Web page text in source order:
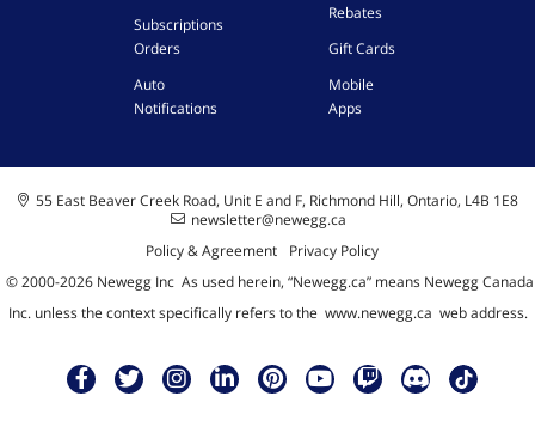
Subscriptions
Orders
Auto
Notifications
Rebates
Gift Cards
Mobile
Apps
55 East Beaver Creek Road, Unit E and F, Richmond Hill, Ontario, L4B 1E8
newsletter@newegg.ca
Policy & Agreement
Privacy Policy
© 2000-2026Newegg Inc As used herein, “Newegg.ca” means Newegg Canada
Inc. unless the context specifically refers to the www.newegg.ca web address.